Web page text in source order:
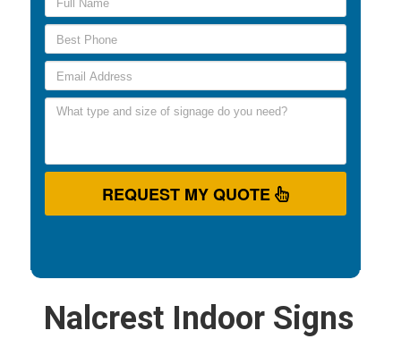
REQUEST MY QUOTE
Nalcrest Indoor Signs